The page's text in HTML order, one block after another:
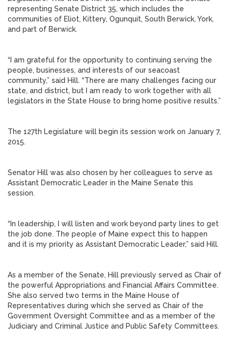
representing Senate District 35, which includes the
communities of Eliot, Kittery, Ogunquit, South Berwick, York,
and part of Berwick.
“I am grateful for the opportunity to continuing serving the
people, businesses, and interests of our seacoast
community,” said Hill. “There are many challenges facing our
state, and district, but I am ready to work together with all
legislators in the State House to bring home positive results.”
The 127th Legislature will begin its session work on January 7,
2015.
Senator Hill was also chosen by her colleagues to serve as
Assistant Democratic Leader in the Maine Senate this
session.
“In leadership, I will listen and work beyond party lines to get
the job done. The people of Maine expect this to happen
and it is my priority as Assistant Democratic Leader,” said Hill.
As a member of the Senate, Hill previously served as Chair of
the powerful Appropriations and Financial Affairs Committee.
She also served two terms in the Maine House of
Representatives during which she served as Chair of the
Government Oversight Committee and as a member of the
Judiciary and Criminal Justice and Public Safety Committees.